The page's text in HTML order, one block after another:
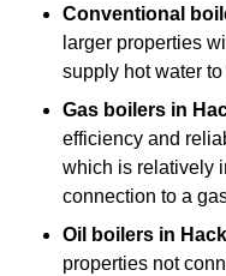
Conventional
larger properties
supply hot water
Gas boilers in
efficiency and
which is relatively
connection to a
Oil boilers in
properties not